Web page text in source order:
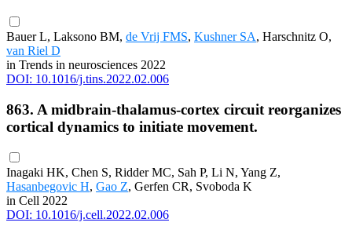
Bauer L, Laksono BM, de Vrij FMS, Kushner SA, Harschnitz O,
van Riel D
in Trends in neurosciences 2022
DOI: 10.1016/j.tins.2022.02.006
863. A midbrain-thalamus-cortex circuit reorganizes
cortical dynamics to initiate movement.
Inagaki HK, Chen S, Ridder MC, Sah P, Li N, Yang Z,
Hasanbegovic H, Gao Z, Gerfen CR, Svoboda K
in Cell 2022
DOI: 10.1016/j.cell.2022.02.006